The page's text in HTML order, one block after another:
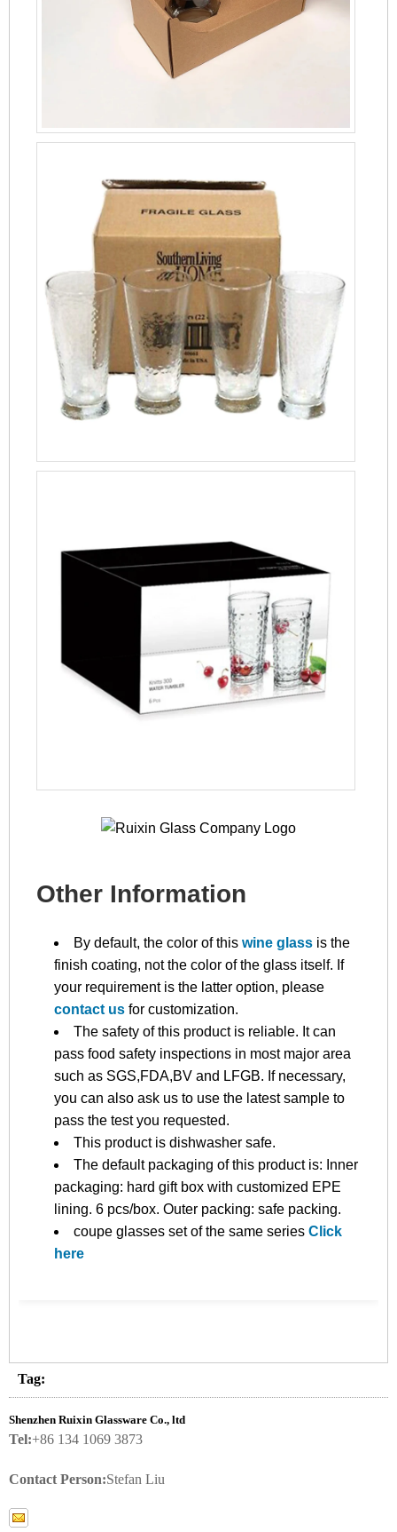
Other Information
By default, the color of this wine glass is the
finish coating, not the color of the glass itself. If
your requirement is the latter option, please
contact us for customization.
The safety of this product is reliable. It can
pass food safety inspections in most major area
such as SGS,FDA,BV and LFGB. If necessary,
you can also ask us to use the latest sample to
pass the test you requested.
This product is dishwasher safe.
The default packaging of this product is: Inner
packaging: hard gift box with customized EPE
lining. 6 pcs/box. Outer packing: safe packing.
coupe glasses set of the same series Click
here
Tag:
Shenzhen Ruixin Glassware Co., ltd
Tel:+86 134 1069 3873
Contact Person:Stefan Liu